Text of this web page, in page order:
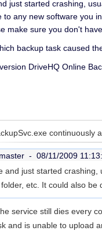
just started crashing,
to any new software you
make sure you don't
backup task caused
DriveHQ Online
continuously
- 08/11/2009
and just started
etc. It could also be
service still dies every
and is unable to upload